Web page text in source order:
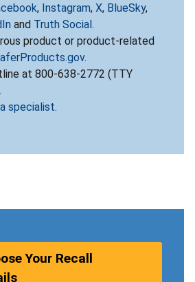
, Instagram, X, BlueSky,
and Truth Social .
product or product-related
.
at 800-638-2772 (TTY
specialist.
Your Recall